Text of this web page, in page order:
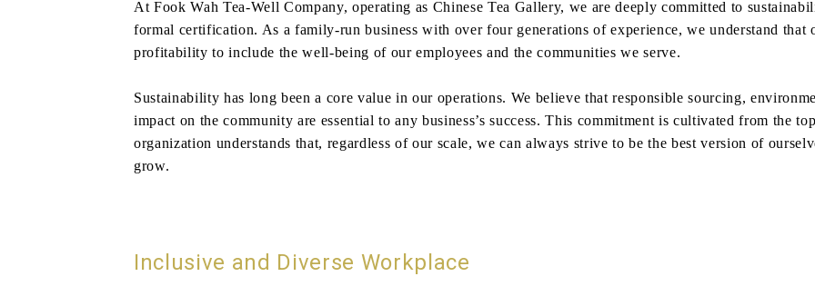
At Fook Wah Tea-Well Company, operating as Chinese Tea Gallery, we are deeply committed to
formal certification. As a family-run business with over four generations of experience, we understand that
profitability to include the well-being of our employees and the communities we serve.
Sustainability has long been a core value in our operations. We believe that responsible sourcing,
impact on the community are essential to any business’s success. This commitment is cultivated from the
organization understands that, regardless of our scale, we can always strive to be the best version of
grow.
Inclusive and Diverse Workplace